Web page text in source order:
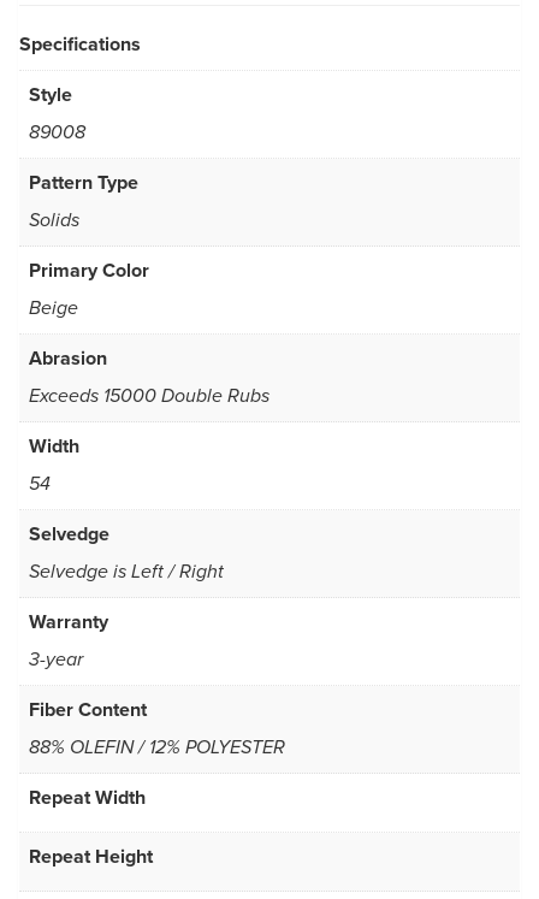
Specifications
Style
89008
Pattern Type
Solids
Primary Color
Beige
Abrasion
Exceeds 15000 Double Rubs
Width
54
Selvedge
Selvedge is Left / Right
Warranty
3-year
Fiber Content
88% OLEFIN / 12% POLYESTER
Repeat Width
Repeat Height